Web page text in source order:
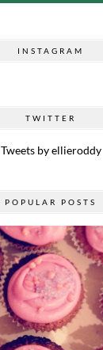
INSTAGRAM
TWITTER
Tweets by ellieroddy
POPULAR POSTS